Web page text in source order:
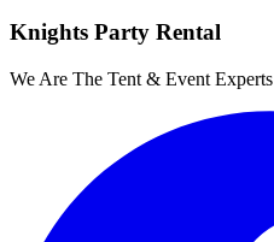
Knights Party Rental
We Are The Tent & Event Experts